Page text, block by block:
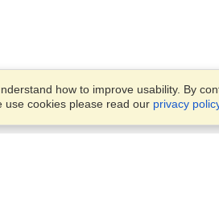
how to improve usability. By
use cookies please read our privacy